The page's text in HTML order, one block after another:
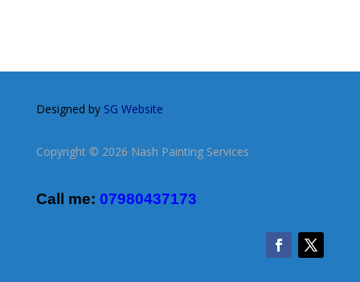
Designed by SG Website
Copyright © 2026 Nash Painting Services
Call me: 07980437173